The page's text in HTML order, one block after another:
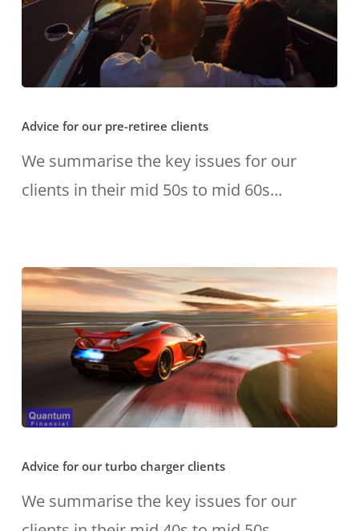
for
our
pre-
Advice for our pre-retiree clients
We summarise the key issues for our
clients in their mid 50s to mid 60s…
for
our
Advice for our turbo charger clients
We summarise the key issues for our